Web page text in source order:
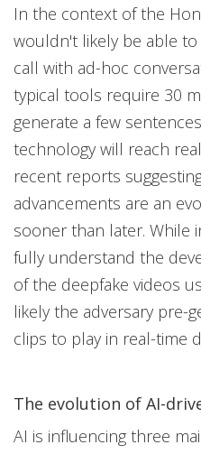
In the context of the
wouldn't likely be able
call with ad-hoc
typical tools require 30
generate a few
technology will reach
recent reports
advancements are an
sooner than later. While
fully understand the
of the deepfake videos
likely the adversary pre-
clips to play in real-time
The evolution of AI-
AI is influencing three